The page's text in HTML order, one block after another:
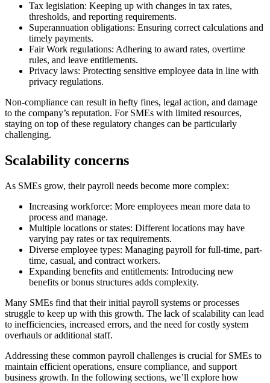
Tax legislation: Keeping up with changes in tax rates,
thresholds, and reporting requirements.
Superannuation obligations: Ensuring correct calculations and
timely payments.
Fair Work regulations: Adhering to award rates, overtime
rules, and leave entitlements.
Privacy laws: Protecting sensitive employee data in line with
privacy regulations.
Non-compliance can result in hefty fines, legal action, and damage
to the company’s reputation. For SMEs with limited resources,
staying on top of these regulatory changes can be particularly
challenging.
Scalability concerns
As SMEs grow, their payroll needs become more complex:
Increasing workforce: More employees mean more data to
process and manage.
Multiple locations or states: Different locations may have
varying pay rates or tax requirements.
Diverse employee types: Managing payroll for full-time, part-
time, casual, and contract workers.
Expanding benefits and entitlements: Introducing new
benefits or bonus structures adds complexity.
Many SMEs find that their initial payroll systems or processes
struggle to keep up with this growth. The lack of scalability can lead
to inefficiencies, increased errors, and the need for costly system
overhauls or additional staff.
Addressing these common payroll challenges is crucial for SMEs to
maintain efficient operations, ensure compliance, and support
business growth. In the following sections, we’ll explore how